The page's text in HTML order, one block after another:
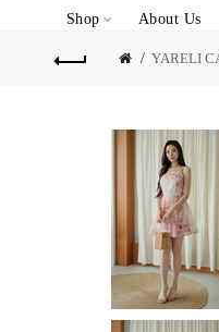
Shop About Us
YARELI